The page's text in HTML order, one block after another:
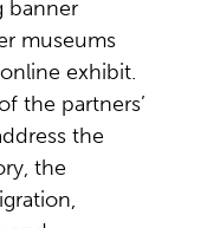
banner
museums
exhibit.
the partners’
the
the